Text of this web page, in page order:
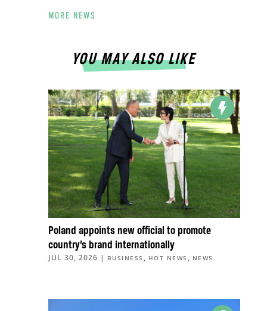
MORE NEWS
YOU MAY ALSO LIKE
Poland appoints new official to promote
country’s brand internationally
JUL 30, 2026 | BUSINESS , HOT NEWS , NEWS